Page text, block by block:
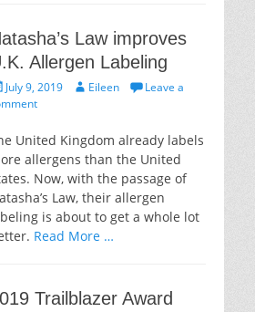
Law improves
Allergen Labeling
July 9, 2019 AuthorEileen
Leave a
United Kingdom already labels
allergens than the United
Now, with the passage of
Law, their allergen
is about to get a whole lot
Read More …
Trailblazer Award